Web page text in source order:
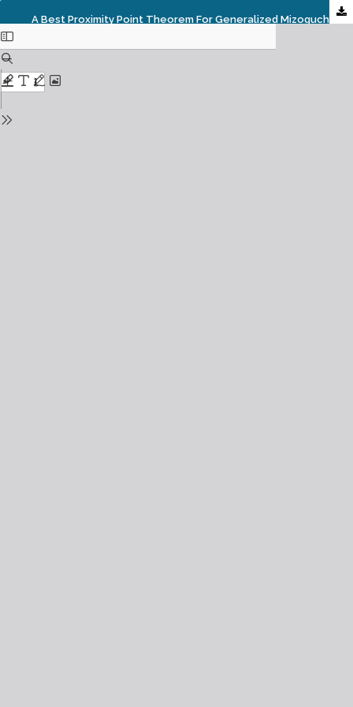
A Best Proximity Point Theorem For Generalized Mizoguchi- Takahashi Contractions